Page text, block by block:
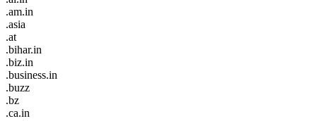
.am.in
.asia
.at
.bihar.in
.biz.in
.business.in
.buzz
.bz
.ca.in